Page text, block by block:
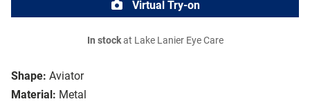
Shape: Aviator
Material: Metal
Virtual Try-on
In stockat Lake Lanier Eye Care